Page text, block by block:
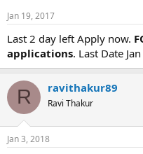
Jan 19, 2017
Last 2 day left Apply now.
applications. Last Date
R ravithakur89
Ravi Thakur
Jan 3, 2018